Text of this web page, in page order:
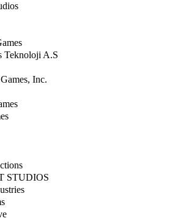
Teknoloji A.S
Inc.
STUDIOS